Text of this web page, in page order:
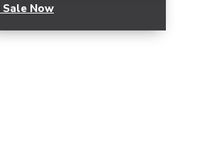
Sale Now